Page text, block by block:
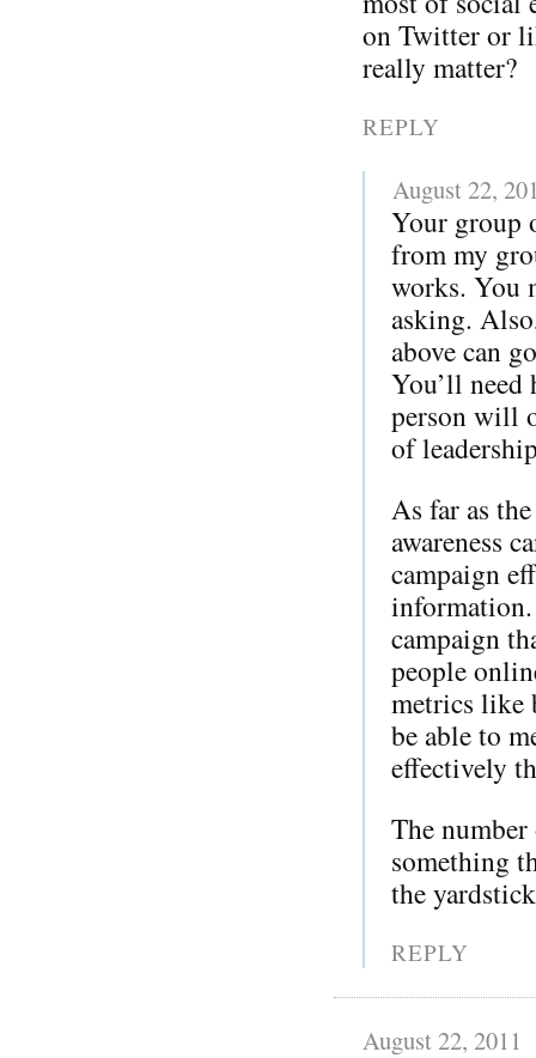
on Twitter or
really matter?
REPLY
August 22,
Your group
from my
works. You
asking.
above can
You’ll need
person will
of
As far as
awareness
campaign
information.
campaign
people
metrics like
be able to
effectively
The
something
the
REPLY
August 22, 2011